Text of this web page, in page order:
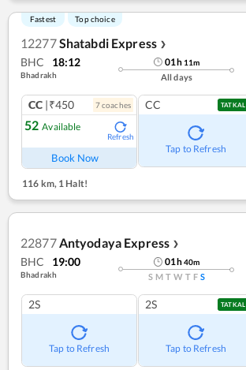
Fastest Top choice
12277Shatabdi Express ❯
BHC 18:12
Bhadrakh
01h 11m
All days
CC |₹450 7coaches
52 Available
Refresh
Book Now
CC TATKAL
Tap to Refresh
116 km, 1 Halt!
22877Antyodaya Express ❯
BHC 19:00
Bhadrakh
01h40m
S M T W T F S
2S
Tap to Refresh
2S TATKAL
Tap to Refresh